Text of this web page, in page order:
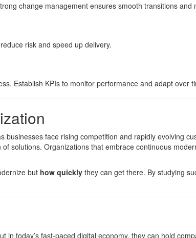
change management ensures smooth transitions and
risk and speed up delivery.
Establish KPIs to monitor performance and adapt over
face rising competition and rapidly evolving
solutions. Organizations that embrace continuous
but how quickly they can get there. By studying
today’s fast-paced digital economy, they can hold